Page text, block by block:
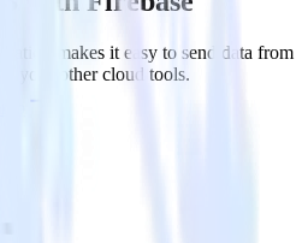
makes it easy to send data from
your other cloud tools.